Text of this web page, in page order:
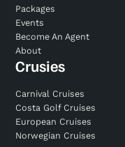
Packages
Events
Become An Agent
About
Crusies
Carnival Cruises
Costa Golf Cruises
European Cruises
Norwegian Cruises